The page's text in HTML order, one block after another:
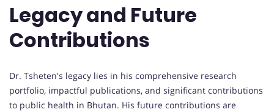
Legacy and Future
Contributions
Dr. Tsheten's legacy lies in his comprehensive research
portfolio, impactful publications, and significant contributions
to public health in Bhutan. His future contributions are